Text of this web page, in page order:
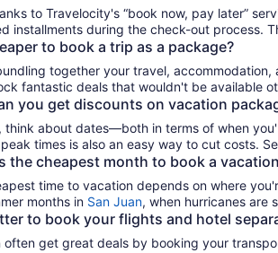
to Travelocity's “book now, pay later”
installments during the check-out process.
to book a trip as a package?
together your travel,
fantastic deals that wouldn't be available
you get discounts on vacation
think about dates—both in terms of when you'
times is also an easy way to cut costs.
the cheapest month to book a
time to vacation depends on where you'
months in San Juan, when hurricanes are
to book your flights and hotel
often get great deals by booking your